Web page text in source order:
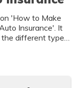
'How to Make
Insurance'. It
different types
insurers.
car insurance.